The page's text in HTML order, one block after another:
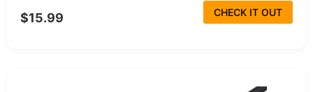
$15.99 CHECK IT OUT